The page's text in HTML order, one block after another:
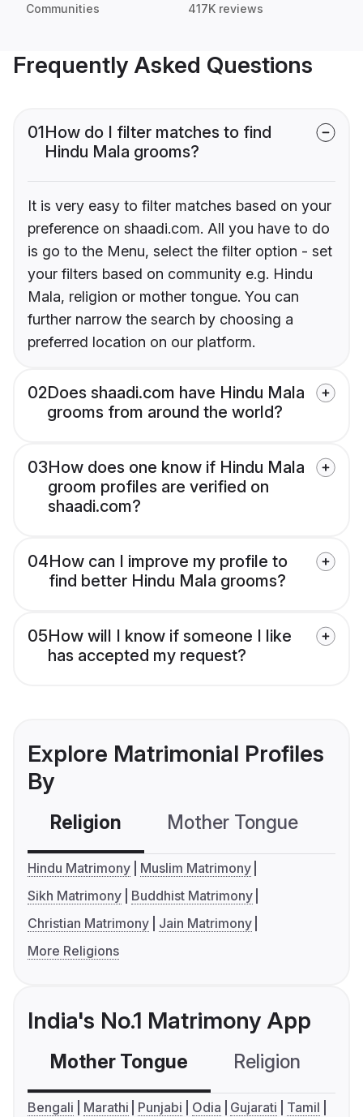
Communities 417K reviews
Frequently Asked Questions
01How do I filter matches to find
Hindu Mala grooms?
It is very easy to filter matches based on your
preference on shaadi.com. All you have to do
is go to the Menu, select the filter option - set
your filters based on community e.g. Hindu
Mala, religion or mother tongue. You can
further narrow the search by choosing a
preferred location on our platform.
02Does shaadi.com have Hindu Mala
grooms from around the world?
03How does one know if Hindu Mala
groom profiles are verified on
shaadi.com?
04How can I improve my profile to
find better Hindu Mala grooms?
05How will I know if someone I like
has accepted my request?
Explore Matrimonial Profiles
By
Religion Mother Tongue
Hindu Matrimony
Muslim Matrimony
Sikh Matrimony
Buddhist Matrimony
Christian Matrimony
Jain Matrimony
More Religions
India's No.1 Matrimony App
Mother Tongue Religion
Bengali Marathi Punjabi Odia Gujarati
Tamil